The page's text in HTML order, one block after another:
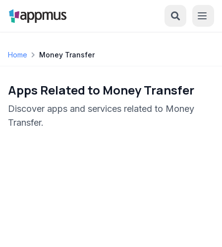
Home Money Transfer
Apps Related to Money Transfer
Discover apps and services related to Money
Transfer.